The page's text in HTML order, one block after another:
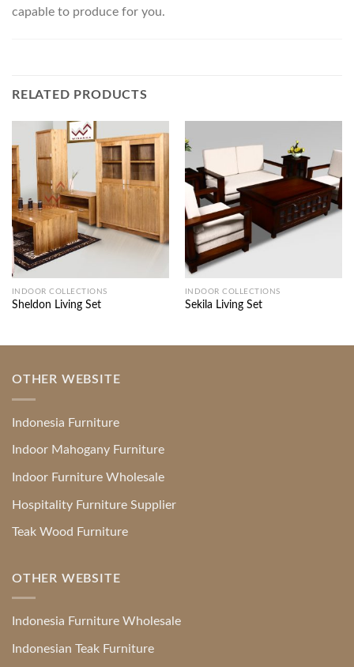
capable to produce for you.
RELATED PRODUCTS
INDOOR COLLECTIONS
Sheldon Living Set
INDOOR COLLECTIONS
Sekila Living Set
OTHER WEBSITE
Indonesia Furniture
Indoor Mahogany Furniture
Indoor Furniture Wholesale
Hospitality Furniture Supplier
Teak Wood Furniture
OTHER WEBSITE
Indonesia Furniture Wholesale
Indonesian Teak Furniture